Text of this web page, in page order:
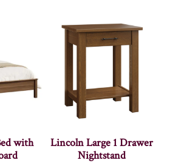
with
Lincoln Large 1 Drawer
Nightstand